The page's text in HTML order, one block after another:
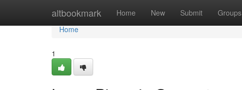
altbookmark Home New Submit Groups
Home
Home
1